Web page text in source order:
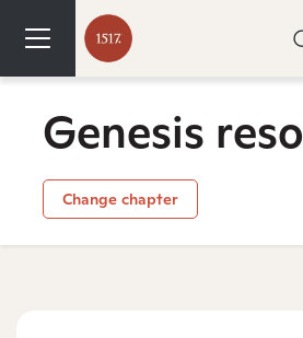
Genesis
Change chapter